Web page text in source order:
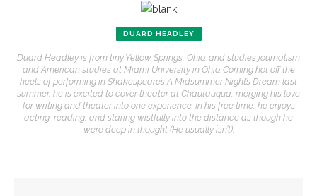
DUARD HEADLEY
Duard Headley is from tiny Yellow Springs, Ohio, and studies journalism
and American studies at Miami University in Ohio. Coming hot off the
heels of performing in Shakespeare’s A Midsummer Night’s Dream last
summer, he is excited to cover theater at Chautauqua, merging his love
for writing and theater into one experience. In his free time, he enjoys
acting, reading, and staring wistfully into the distance as though he
were deep in thought (He usually isn’t).